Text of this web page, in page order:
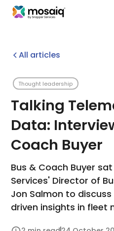
All articles
Thought leadership
Talking
Data:
Coach Buyer
Bus & Coach Buyer
Services' Director of
Jon Salmon to
driven insights in fleet